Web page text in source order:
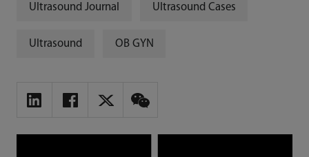
Ultrasound Journal Ultrasound Cases
Ultrasound OB GYN